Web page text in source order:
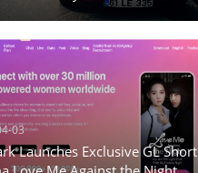
03
Launches Exclusive GL Short